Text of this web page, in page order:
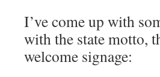
I’ve come up with
with the state motto,
welcome signage: